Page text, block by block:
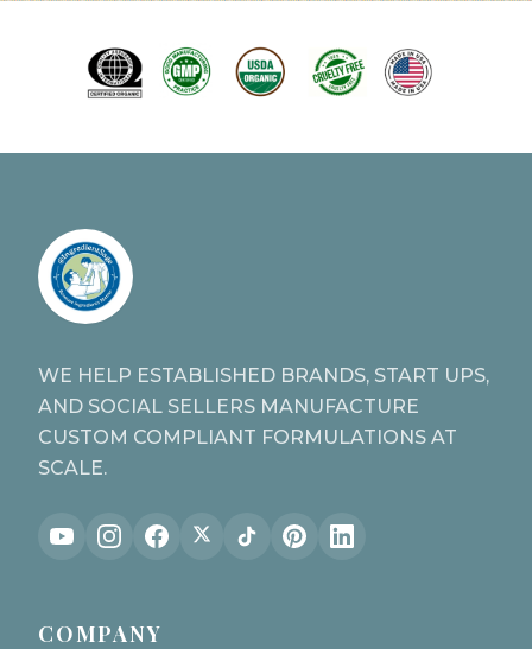
WE HELP ESTABLISHED BRANDS, START UPS,
AND SOCIAL SELLERS MANUFACTURE
CUSTOM COMPLIANT FORMULATIONS AT
SCALE.
COMPANY